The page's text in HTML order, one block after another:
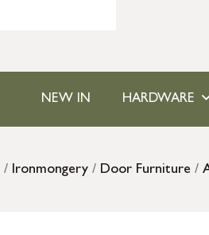
NEW IN HARDWARE
/ Ironmongery / Door Furniture /